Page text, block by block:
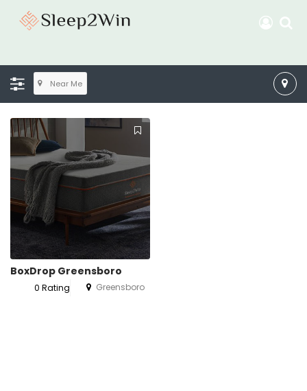
Near Me
BoxDrop Greensboro
0 Rating Greensboro